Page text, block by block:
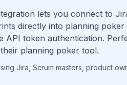
lets you connect to
directly into planning
API token authentication.
planning poker tool.
Jira, Scrum masters, product